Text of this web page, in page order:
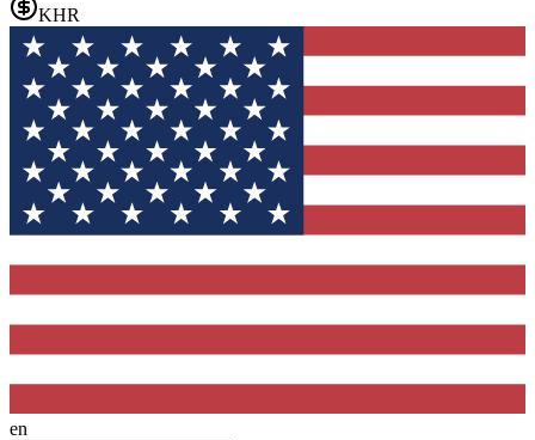
KHR
en